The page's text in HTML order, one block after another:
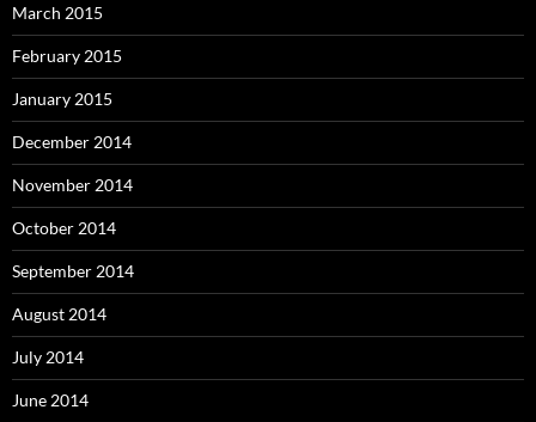
March 2015
February 2015
January 2015
December 2014
November 2014
October 2014
September 2014
August 2014
July 2014
June 2014